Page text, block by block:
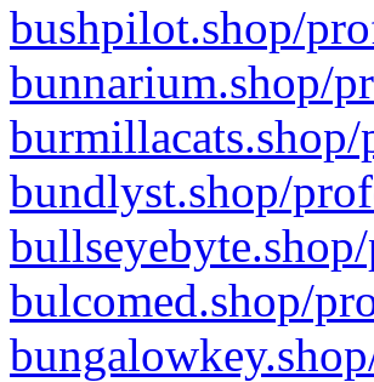
bushpilot.shop/
bunnarium.shop/
bundlyst.shop/
bulcomed.shop/